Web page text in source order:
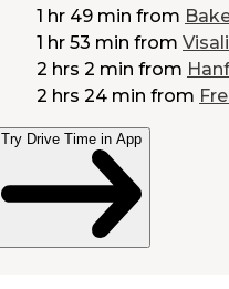
1 hr 49 min from
1 hr 53 min from
2 hrs 2 min from
2 hrs 24 min from
Try Drive Time in App